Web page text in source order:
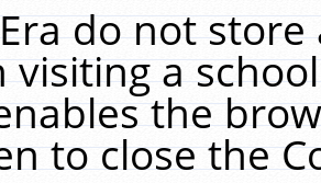
do not
visiting a
the
to close the